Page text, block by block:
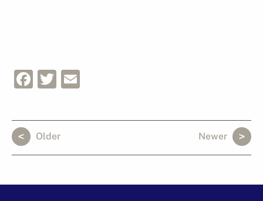
Facebook
Twitter
Older Newer